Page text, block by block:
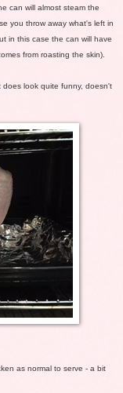
can will almost steam the
you throw away what's left in
in this case the can will have
from roasting the skin).
look quite funny, doesn't
as normal to serve - a bit